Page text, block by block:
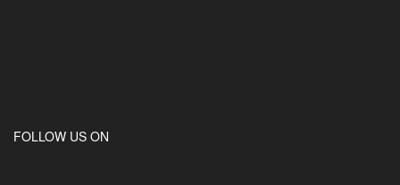
FOLLOW US ON